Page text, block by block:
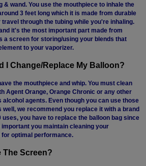
& wand. You use the mouthpiece to inhale the
3 feet long which it is made from durable
through the tubing while you're inhaling.
it's the most important part made from
a screen for storing/using your blends that
to your vaporizer.
I Change/Replace My Balloon?
the mouthpiece and whip. You must clean
Agent Orange, Orange Chronic or any other
alcohol agents. Even though you can use those
we recommend you replace it with a brand
uses, you have to replace the balloon bag since
you maintain cleaning your
optimal performance.
The Screen?